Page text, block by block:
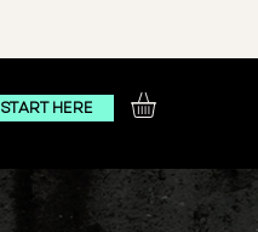
START HERE